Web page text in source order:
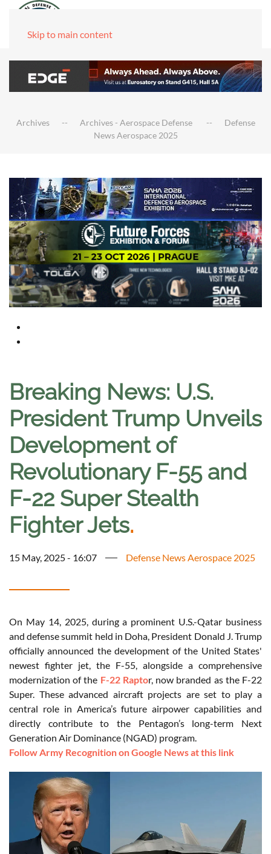
Skip to main content
Archives Archives - Aerospace Defense
Defense
News Aerospace 2025
Breaking News: U.S.
President Trump Unveils
Development of
Revolutionary F-55 and
F-22 Super Stealth
Fighter Jets.
15 May, 2025 - 16:07 Defense News Aerospace 2025
On May 14, 2025, during a prominent U.S.-Qatar business
and defense summit held in Doha, President Donald J. Trump
officially announced the development of the United States'
newest fighter jet, the F-55, alongside a comprehensive
modernization of the F-22 Raptor, now branded as the F-22
Super. These advanced aircraft projects are set to play a
central role in America’s future airpower capabilities and
directly contribute to the Pentagon’s long-term Next
Generation Air Dominance (NGAD) program.
Follow Army Recognition on Google News at this link